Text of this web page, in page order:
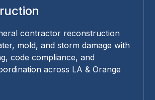
contractor reconstruction
mold, and storm damage with
code compliance, and
across LA & Orange